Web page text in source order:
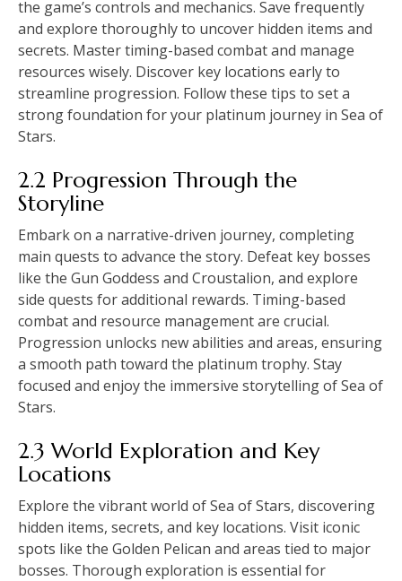
the game’s controls and mechanics. Save frequently
and explore thoroughly to uncover hidden items and
secrets. Master timing-based combat and manage
resources wisely. Discover key locations early to
streamline progression. Follow these tips to set a
strong foundation for your platinum journey in Sea of
Stars.
2.2 Progression Through the
Storyline
Embark on a narrative-driven journey, completing
main quests to advance the story. Defeat key bosses
like the Gun Goddess and Croustalion, and explore
side quests for additional rewards. Timing-based
combat and resource management are crucial.
Progression unlocks new abilities and areas, ensuring
a smooth path toward the platinum trophy. Stay
focused and enjoy the immersive storytelling of Sea of
Stars.
2.3 World Exploration and Key
Locations
Explore the vibrant world of Sea of Stars, discovering
hidden items, secrets, and key locations. Visit iconic
spots like the Golden Pelican and areas tied to major
bosses. Thorough exploration is essential for